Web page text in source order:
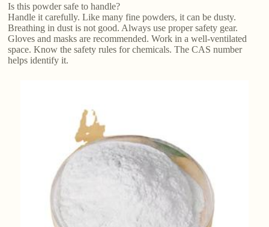
Is this powder safe to handle?
Handle it carefully. Like many fine powders, it can be dusty.
Breathing in dust is not good. Always use proper safety gear.
Gloves and masks are recommended. Work in a well-ventilated
space. Know the safety rules for chemicals. The CAS number
helps identify it.